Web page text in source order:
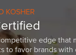
KOSHER
edge that
to favor brands